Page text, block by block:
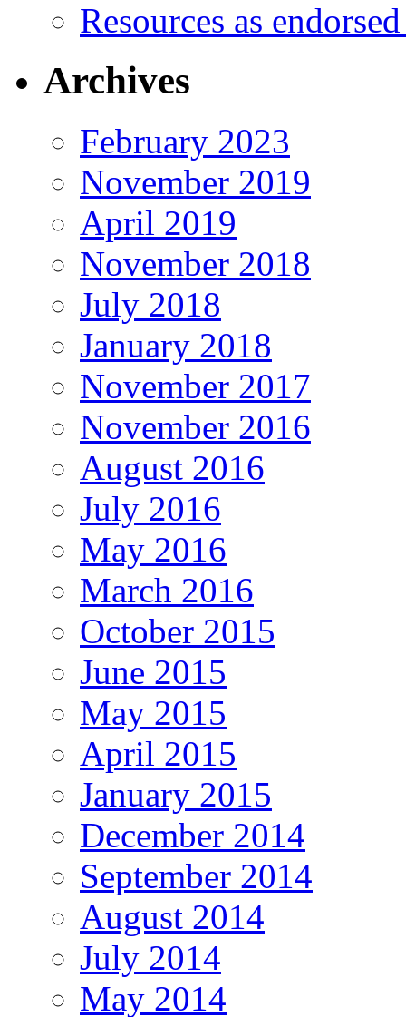
Resources as
Archives
February 2023
November 2019
April 2019
November 2018
July 2018
January 2018
November 2017
November 2016
August 2016
July 2016
May 2016
March 2016
October 2015
June 2015
May 2015
April 2015
January 2015
December 2014
September 2014
August 2014
July 2014
May 2014